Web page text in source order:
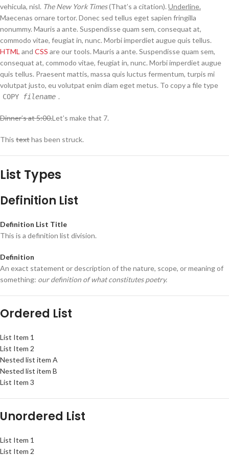
vehicula, nisl. The New York Times(That’s a citation). Underline.
Maecenas ornare tortor. Donec sed tellus eget sapien fringilla
nonummy. Mauris a ante. Suspendisse quam sem, consequat at,
commodo vitae, feugiat in, nunc. Morbi imperdiet augue quis tellus.
HTML and CSS are our tools. Mauris a ante. Suspendisse quam sem,
consequat at, commodo vitae, feugiat in, nunc. Morbi imperdiet augue
quis tellus. Praesent mattis, massa quis luctus fermentum, turpis mi
volutpat justo, eu volutpat enim diam eget metus. To copy a file type
COPY filename .
Dinner’s at 5:00.Let’s make that 7.
This texthas been struck.
List Types
Definition List
Definition List Title
This is a definition list division.
Definition
An exact statement or description of the nature, scope, or meaning of
something: our definition of what constitutes poetry.
Ordered List
List Item 1
List Item 2
Nested list item A
Nested list item B
List Item 3
Unordered List
List Item 1
List Item 2